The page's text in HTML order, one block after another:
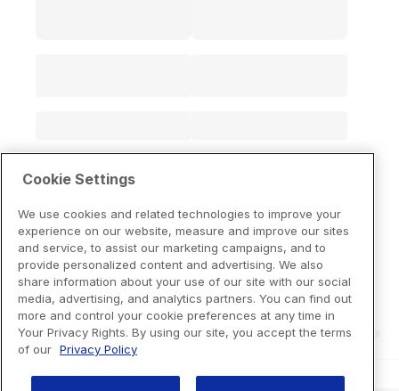
Cookie Settings
We use cookies and related technologies to improve your
experience on our website, measure and improve our sites
and service, to assist our marketing campaigns, and to
provide personalized content and advertising. We also
share information about your use of our site with our social
media, advertising, and analytics partners. You can find out
more and control your cookie preferences at any time in
Your Privacy Rights. By using our site, you accept the terms
of our Privacy Policy